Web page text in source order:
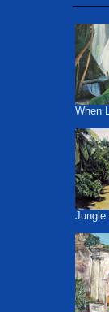
When
Jungle